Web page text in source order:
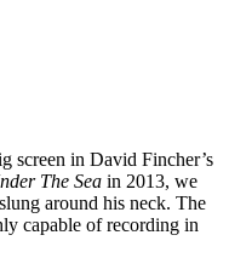
screen in David Fincher’s
The Sea in 2013, we
around his neck. The
capable of recording in